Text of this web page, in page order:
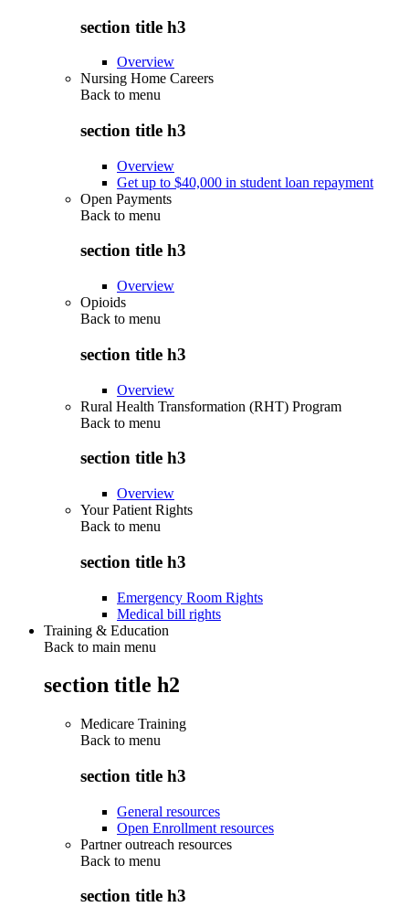
section title h3
Overview
Nursing Home Careers
Back to menu
section title h3
Overview
Get up to $40,000 in student loan repayment
Open Payments
Back to menu
section title h3
Overview
Opioids
Back to menu
section title h3
Overview
Rural Health Transformation (RHT) Program
Back to menu
section title h3
Overview
Your Patient Rights
Back to menu
section title h3
Emergency Room Rights
Medical bill rights
Training & Education
Back to main menu
section title h2
Medicare Training
Back to menu
section title h3
General resources
Open Enrollment resources
Partner outreach resources
Back to menu
section title h3